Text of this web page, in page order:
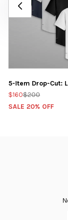
5-Item Drop-Cut:
$160$200
SALE 20% OFF